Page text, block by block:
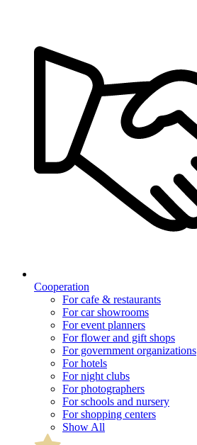
Cooperation
For cafe & restaurants
For car showrooms
For event planners
For flower and gift shops
For government organizations
For hotels
For night clubs
For photographers
For schools and nursery
For shopping centers
Show All